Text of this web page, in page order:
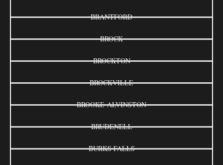
BRANTFORD
BROCK
BROCKTON
BROCKVILLE
BROOKE-ALVINSTON
BRUDENELL
BURKS FALLS